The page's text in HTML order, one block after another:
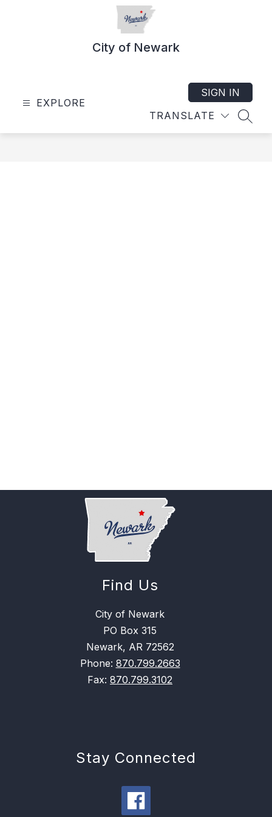
City of Newark
EXPLORE
TRANSLATE
SIGN IN
Find Us
City of Newark
PO Box 315
Newark, AR 72562
Phone: 870.799.2663
Fax: 870.799.3102
Stay Connected